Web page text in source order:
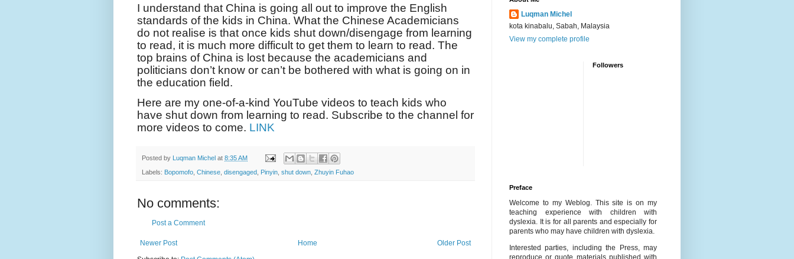
I understand that China is going all out to improve the English
standards of the kids in China. What the Chinese Academicians
do not realise is that once kids shut down/disengage from learning
to read, it is much more difficult to get them to learn to read. The
top brains of China is lost because the academicians and
politicians don’t know or can’t be bothered with what is going on in
the education field.
Here are my one-of-a-kind YouTube videos to teach kids who
have shut down from learning to read. Subscribe to the channel for
more videos to come. LINK
Posted by Luqman Michel at 8:35 AM
Labels: Bopomofo Chinese disengaged Pinyin shut down Zhuyin Fuhao
No comments:
Post a Comment
Newer Post Older Post
Home
Luqman Michel
kota kinabalu, Sabah, Malaysia
View my complete profile
Followers
Preface
Welcome to my Weblog. This site is on my
teaching experience with children with
dyslexia. It is for all parents and especially for
parents who may have children with dyslexia.
Interested parties, including the Press, may